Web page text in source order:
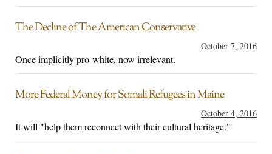
The Decline of The American Conservative
October 7, 2016
Once implicitly pro-white, now irrelevant.
More Federal Money for Somali Refugees in Maine
October 4, 2016
It will "help them reconnect with their cultural heritage."